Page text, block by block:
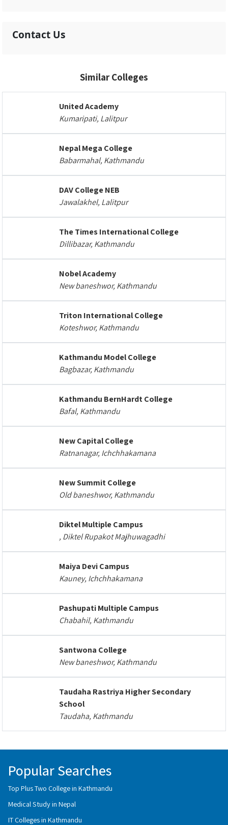
Contact Us
Similar Colleges
United Academy
Kumaripati, Lalitpur
Nepal Mega College
Babarmahal, Kathmandu
DAV College NEB
Jawalakhel, Lalitpur
The Times International College
Dillibazar, Kathmandu
Nobel Academy
New baneshwor, Kathmandu
Triton International College
Koteshwor, Kathmandu
Kathmandu Model College
Bagbazar, Kathmandu
Kathmandu BernHardt College
Bafal, Kathmandu
New Capital College
Ratnanagar, Ichchhakamana
New Summit College
Old baneshwor, Kathmandu
Diktel Multiple Campus
, Diktel Rupakot Majhuwagadhi
Maiya Devi Campus
Kauney, Ichchhakamana
Pashupati Multiple Campus
Chabahil, Kathmandu
Santwona College
New baneshwor, Kathmandu
Taudaha Rastriya Higher Secondary
School
Taudaha, Kathmandu
Popular Searches
Top Plus Two College in Kathmandu
Medical Study in Nepal
IT Colleges in Kathmandu